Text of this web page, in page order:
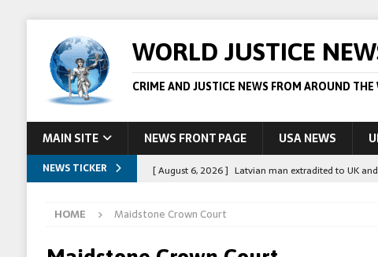
WORLD JUSTICE
CRIME AND JUSTICE NEWS FROM AROUND THE
MAIN SITE NEWS FRONT PAGE USA NEWS
NEWS TICKER [ August 6, 2026 ] Latvian man extradited to UK
STORY
[ August 5, 2026 ] Australian teen who killed UK
HOME Maidstone Crown Court